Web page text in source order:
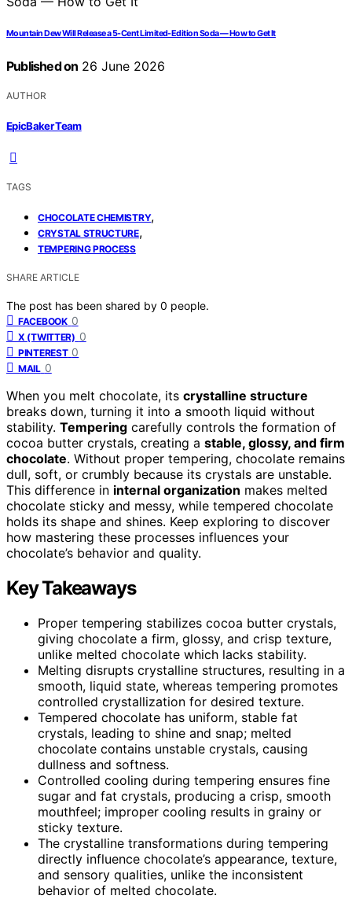
Mountain Dew Will Release a 5-Cent Limited-Edition Soda — How to Get It
Published on 26 June 2026
AUTHOR
EpicBaker Team
TAGS
CHOCOLATE CHEMISTRY,
CRYSTAL STRUCTURE,
TEMPERING PROCESS
SHARE ARTICLE
The post has been shared by 0 people.
FACEBOOK 0
X (TWITTER) 0
PINTEREST 0
MAIL 0
When you melt chocolate, its crystalline structure
breaks down, turning it into a smooth liquid without
stability. Tempering carefully controls the formation of
cocoa butter crystals, creating a stable, glossy, and firm
chocolate. Without proper tempering, chocolate remains
dull, soft, or crumbly because its crystals are unstable.
This difference in internal organization makes melted
chocolate sticky and messy, while tempered chocolate
holds its shape and shines. Keep exploring to discover
how mastering these processes influences your
chocolate’s behavior and quality.
Key Takeaways
Proper tempering stabilizes cocoa butter crystals,
giving chocolate a firm, glossy, and crisp texture,
unlike melted chocolate which lacks stability.
Melting disrupts crystalline structures, resulting in a
smooth, liquid state, whereas tempering promotes
controlled crystallization for desired texture.
Tempered chocolate has uniform, stable fat
crystals, leading to shine and snap; melted
chocolate contains unstable crystals, causing
dullness and softness.
Controlled cooling during tempering ensures fine
sugar and fat crystals, producing a crisp, smooth
mouthfeel; improper cooling results in grainy or
sticky texture.
The crystalline transformations during tempering
directly influence chocolate’s appearance, texture,
and sensory qualities, unlike the inconsistent
behavior of melted chocolate.